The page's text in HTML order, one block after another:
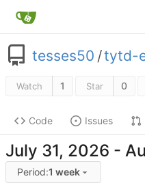
tesses50 /tytd-
Watch 1 Star 0
Code Issues
-
Period:1 week